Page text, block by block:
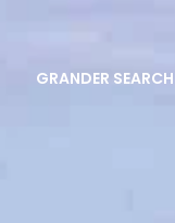
GRANDER SEARCH